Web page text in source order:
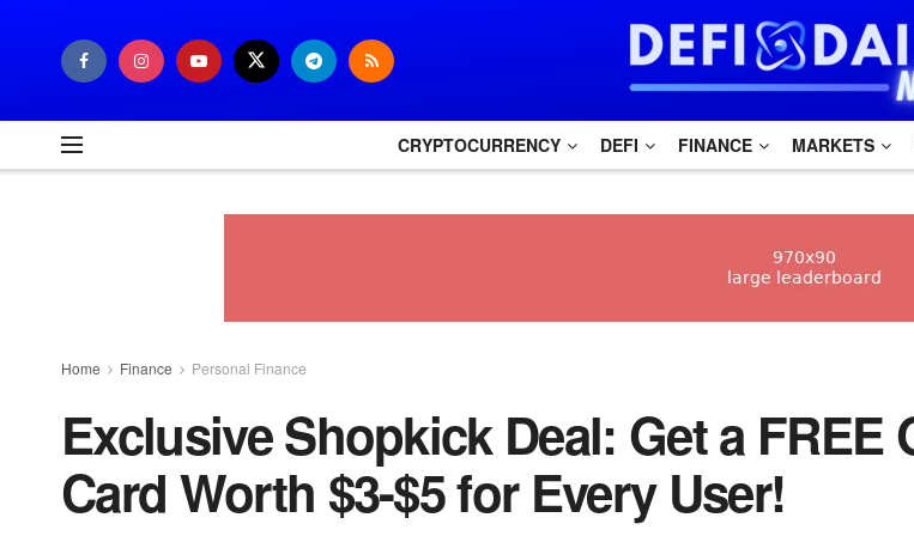
CRYPTOCURRENCY DEFI FINANCE MARKETS
Home Finance Personal Finance
Exclusive Shopkick Deal: Get a FREE
Card Worth $3-$5 for Every User!